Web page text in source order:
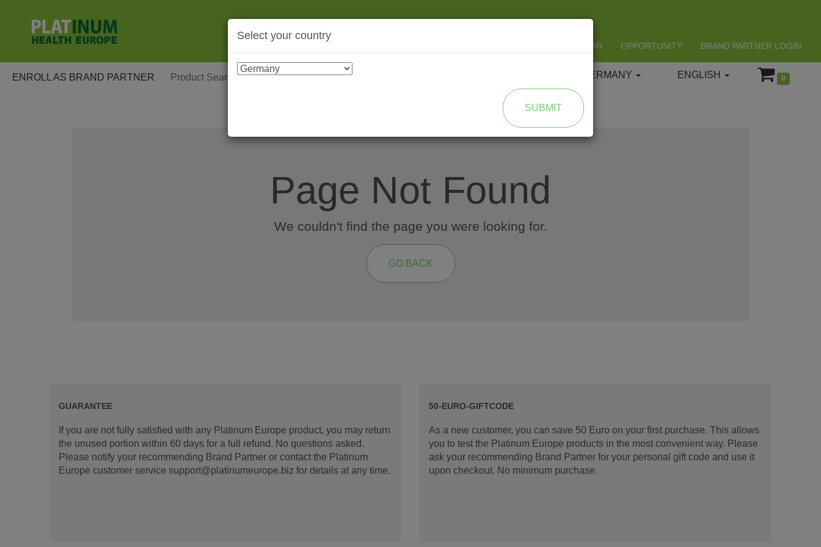
LIFESPAN OPPORTUNITY BRAND PARTNER LOGIN
ENROLL AS BRAND PARTNER 0
ENGLISH
GERMANY
Page Not Found
We couldn't find the page you were looking for.
GO BACK
GUARANTEE
If you are not fully satisfied with any Platinum Europe product, you may return
the unused portion within 60 days for a full refund. No questions asked.
Please notify your recommending Brand Partner or contact the Platinum
Europe customer service support@platinumeurope.biz for details at any time.
50-EURO-GIFTCODE
As a new customer, you can save 50 Euro on your first purchase. This allows
you to test the Platinum Europe products in the most convenient way. Please
ask your recommending Brand Partner for your personal gift code and use it
upon checkout. No minimum purchase.
Select your country
SUBMIT